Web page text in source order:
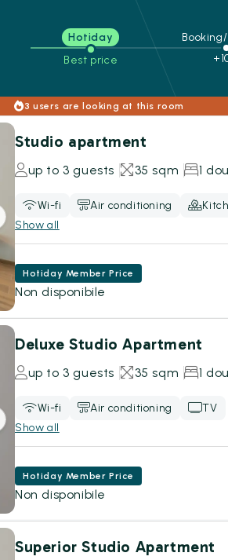
Hotiday
Best price
3 users are looking at this room
Studio apartment
up to 3 guests 35 sqm 1
Wi-fi Air conditioning
Show all
Hotiday Member Price
Non disponibile
Deluxe Studio Apartment
up to 3 guests 35 sqm 1
Wi-fi Air conditioning
TV
Show all
Hotiday Member Price
Non disponibile
Superior Studio Apartment